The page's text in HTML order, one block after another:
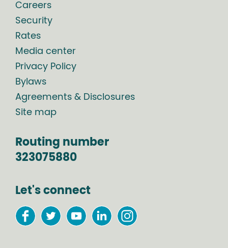
Careers
Security
Rates
Media center
Privacy Policy
Bylaws
Agreements & Disclosures
Site map
Routing number
323075880
Let's connect